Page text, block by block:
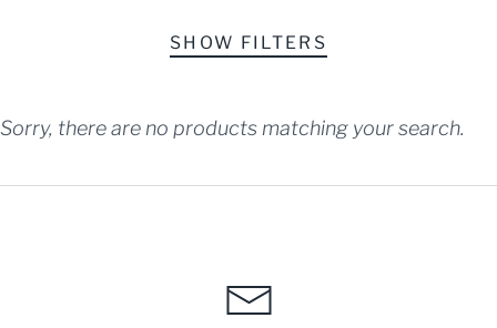
SHOW FILTERS
Sorry, there are no products matching your search.